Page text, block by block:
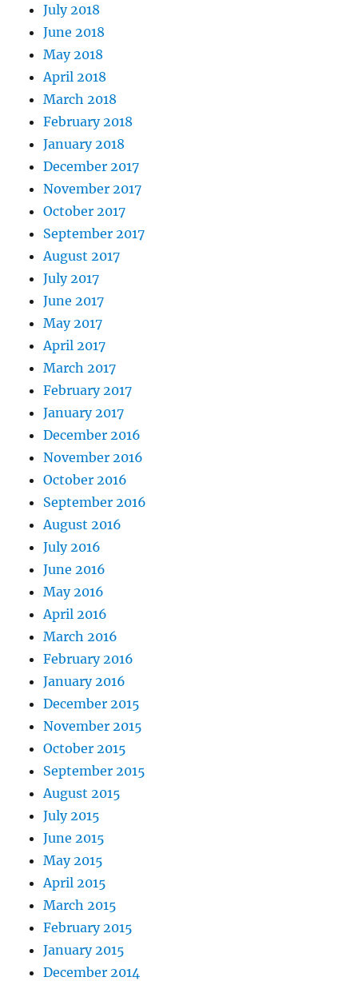
July 2018
June 2018
May 2018
April 2018
March 2018
February 2018
January 2018
December 2017
November 2017
October 2017
September 2017
August 2017
July 2017
June 2017
May 2017
April 2017
March 2017
February 2017
January 2017
December 2016
November 2016
October 2016
September 2016
August 2016
July 2016
June 2016
May 2016
April 2016
March 2016
February 2016
January 2016
December 2015
November 2015
October 2015
September 2015
August 2015
July 2015
June 2015
May 2015
April 2015
March 2015
February 2015
January 2015
December 2014